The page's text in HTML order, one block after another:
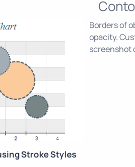
Borders of
opacity.
screenshot
Stroke Styles